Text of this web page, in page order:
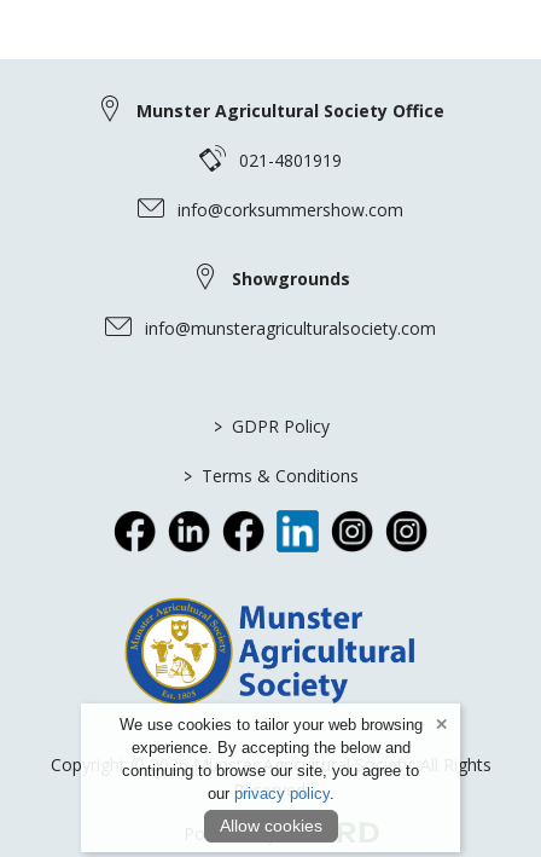
We use cookies to tailor your web browsing
experience. By accepting the below and
continuing to browse our site, you agree to
our privacy policy.
Allow cookies
Munster Agricultural Society Office
021-4801919
info@corksummershow.com
Showgrounds
info@munsteragriculturalsociety.com
> GDPR Policy
> Terms & Conditions
Copyright © 2026 Munster Agricultural Society. All Rights
Reserved.
Powered by